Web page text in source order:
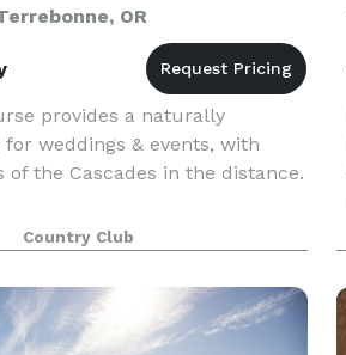
OR
provides a naturally
weddings & events, with
of the Cascades in the distance.
Country Club